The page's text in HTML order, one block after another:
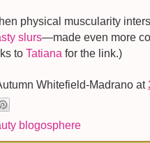
physical muscularity
slurs—made even more
to Tatiana for the link.)
Whitefield-Madrano at
blogosphere